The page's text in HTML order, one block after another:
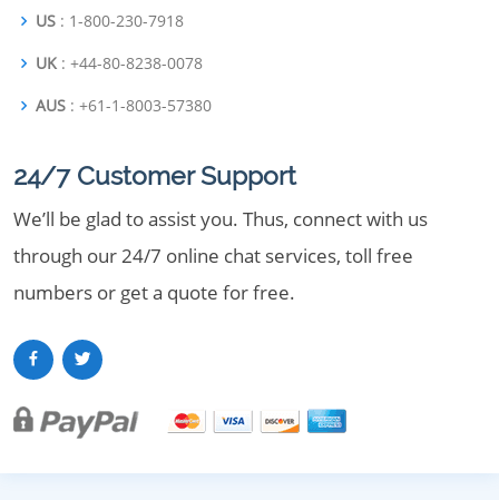
US : 1-800-230-7918
UK : +44-80-8238-0078
AUS : +61-1-8003-57380
24/7 Customer Support
We’ll be glad to assist you. Thus, connect with us
through our 24/7 online chat services, toll free
numbers or get a quote for free.